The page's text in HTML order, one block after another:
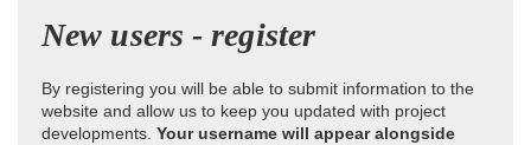
New users - register
By registering you will be able to submit information to the
website and allow us to keep you updated with project
developments. Your username will appear alongside